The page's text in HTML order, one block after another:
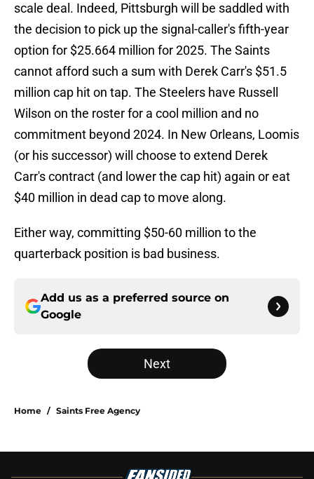
scale deal. Indeed, Pittsburgh will be saddled with
the decision to pick up the signal-caller's fifth-year
option for $25.664 million for 2025. The Saints
cannot afford such a sum with Derek Carr's $51.5
million cap hit on tap. The Steelers have Russell
Wilson on the roster for a cool million and no
commitment beyond 2024. In New Orleans, Loomis
(or his successor) will choose to extend Derek
Carr's contract (and lower the cap hit) again or eat
$40 million in dead cap to move along.
Either way, committing $50-60 million to the
quarterback position is bad business.
Add us as a preferred source on
Google
Next
Home / Saints Free Agency